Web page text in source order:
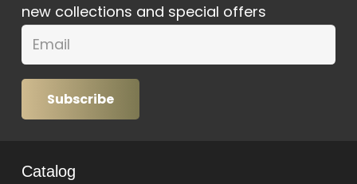
new collections and special offers
Subscribe
Catalog